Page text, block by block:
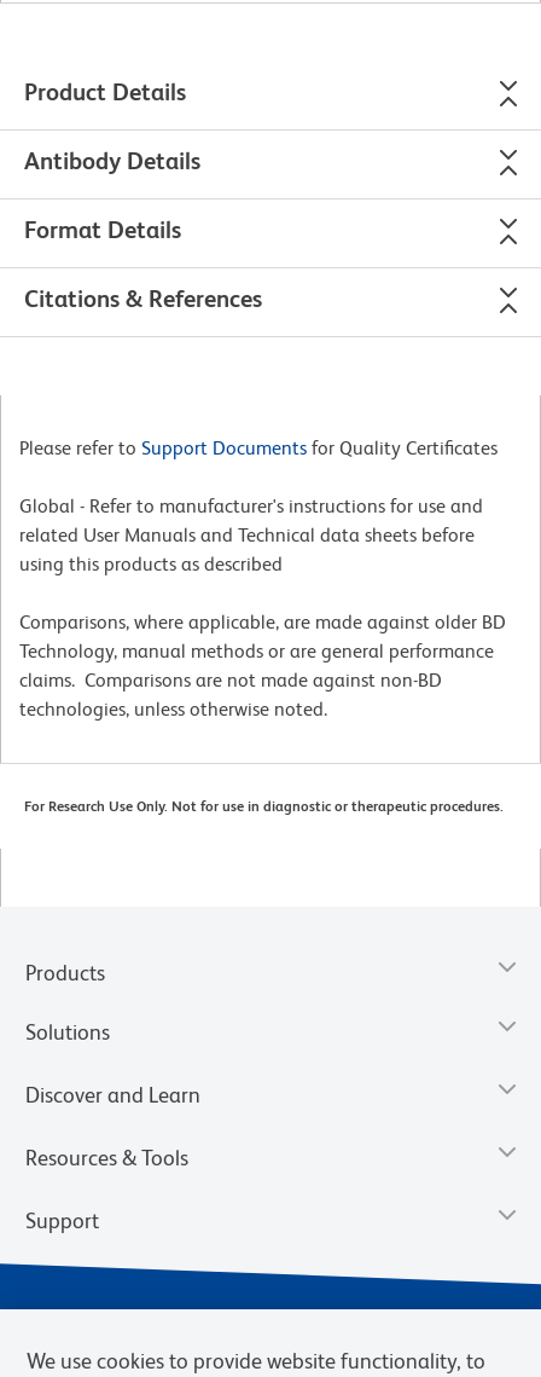
Product Details
Antibody Details
Format Details
Citations & References
Please refer to Support Documents for Quality Certificates
Global - Refer to manufacturer's instructions for use and
related User Manuals and Technical data sheets before
using this products as described
Comparisons, where applicable, are made against older BD
Technology, manual methods or are general performance
claims. Comparisons are not made against non-BD
technologies, unless otherwise noted.
For Research Use Only. Not for use in diagnostic or therapeutic procedures.
Products
Solutions
Discover and Learn
Resources & Tools
Support
We use cookies to provide website functionality, to